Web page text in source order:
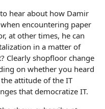
hear about how Damir
encountering paper
at other times, he can
in a matter of
Clearly shopfloor change
on whether you heard
attitude of the IT
that democratize IT.